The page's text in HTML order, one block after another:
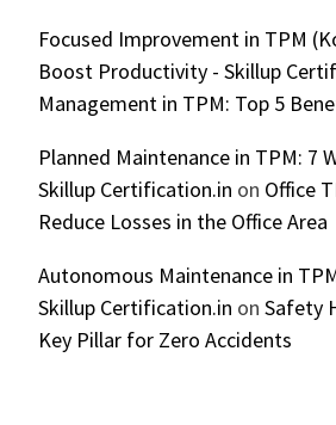
Focused Improvement in TPM
Boost Productivity - Skillup
Management in TPM: Top 5
Planned Maintenance in TPM: 7
Skillup Certification.in on Office
Reduce Losses in the Office Area
Autonomous Maintenance in
Skillup Certification.in on Safety
Key Pillar for Zero Accidents